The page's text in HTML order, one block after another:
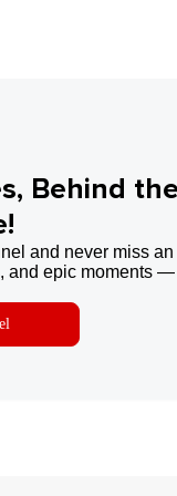
Behind
and never miss
and epic moments